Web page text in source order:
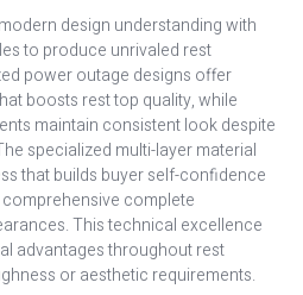
design understanding with
to produce unrivaled rest
power outage designs offer
boosts rest top quality, while
maintain consistent look despite
specialized multi-layer material
that builds buyer self-confidence
complete
This technical excellence
advantages throughout rest
or aesthetic requirements.